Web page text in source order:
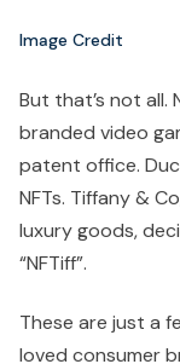
Image Credit
But that’s not all.
branded video
patent office.
NFTs. Tiffany &
luxury goods,
“NFTiff”.
These are just a
loved consumer